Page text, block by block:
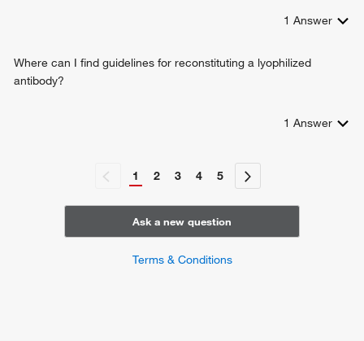
1 Answer
Where can I find guidelines for reconstituting a lyophilized
antibody?
1 Answer
1 2 3 4 5
Ask a new question
Terms & Conditions